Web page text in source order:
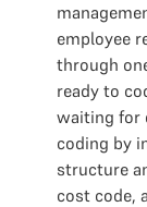
employee
through
ready to
waiting for
coding by
structure
cost code,